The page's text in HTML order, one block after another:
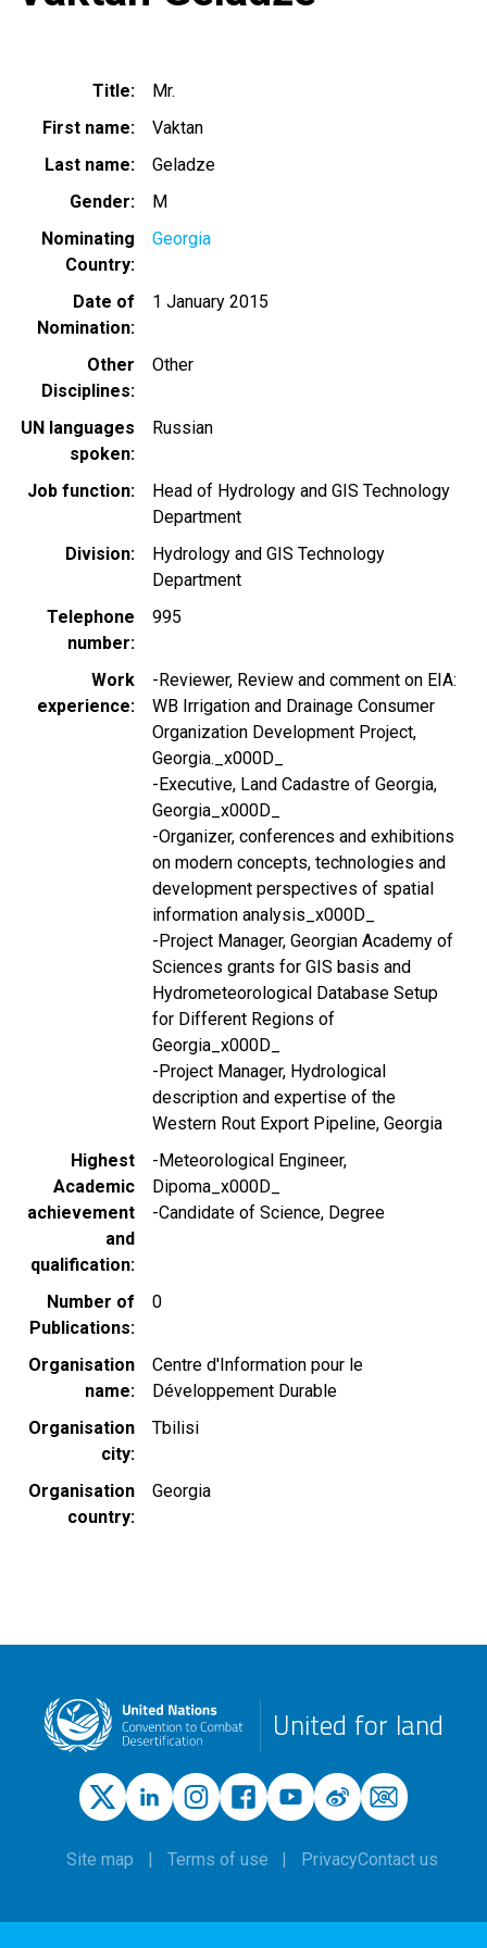
Title
Mr.
First name
Vaktan
Last name
Geladze
Gender
M
Nominating
Country
Georgia
Date of
Nomination
1 January 2015
Other
Disciplines
Other
UN languages
spoken
Russian
Job function
Head of Hydrology and GIS Technology
Department
Division
Hydrology and GIS Technology
Department
Telephone
number
995
Work
experience
-Reviewer, Review and comment on EIA:
WB Irrigation and Drainage Consumer
Organization Development Project,
Georgia._x000D_
-Executive, Land Cadastre of Georgia,
Georgia_x000D_
-Organizer, conferences and exhibitions
on modern concepts, technologies and
development perspectives of spatial
information analysis_x000D_
-Project Manager, Georgian Academy of
Sciences grants for GIS basis and
Hydrometeorological Database Setup
for Different Regions of
Georgia_x000D_
-Project Manager, Hydrological
description and expertise of the
Western Rout Export Pipeline, Georgia
Highest
Academic
achievement
and
qualification
-Meteorological Engineer,
Dipoma_x000D_
-Candidate of Science, Degree
Number of
Publications
0
Organisation
name
Centre d'Information pour le
Développement Durable
Organisation
city
Tbilisi
Organisation
country
Georgia
United for land
Site map Terms of use PrivacyContact us